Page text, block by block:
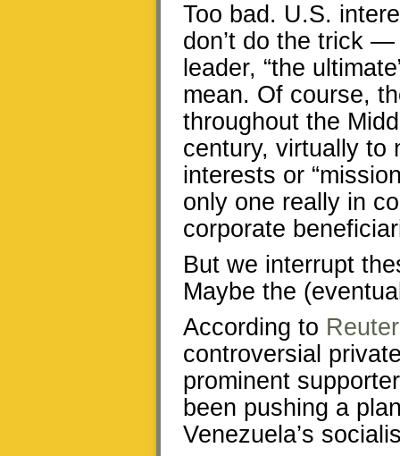
Too bad. U.S.
don’t do the trick
leader, “the
mean. Of course,
throughout the
century, virtually to
interests or
only one really in
corporate
But we interrupt
Maybe the
According to
controversial
prominent
been pushing a
Venezuela’s